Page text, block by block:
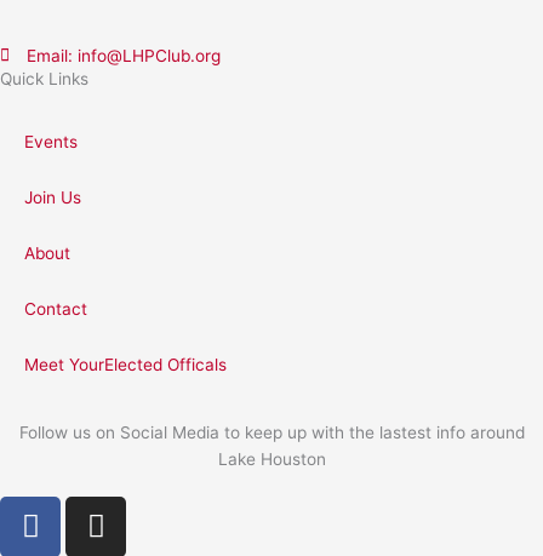
Follow us on Social Media to keep up with the lastest info around
Lake Houston
F
a
I
n
Quick Links
Events
Join Us
About
Contact
Meet YourElected Officals
Email: info@LHPClub.org